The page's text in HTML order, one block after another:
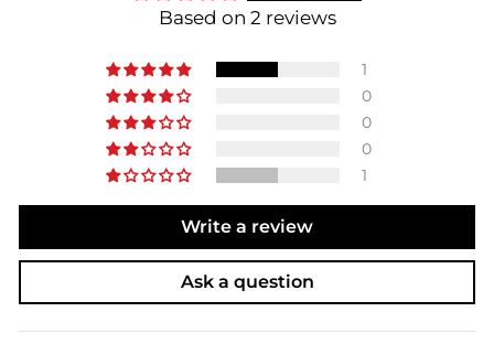
Based on 2 reviews
1
0
0
0
1
Write a review
Ask a question